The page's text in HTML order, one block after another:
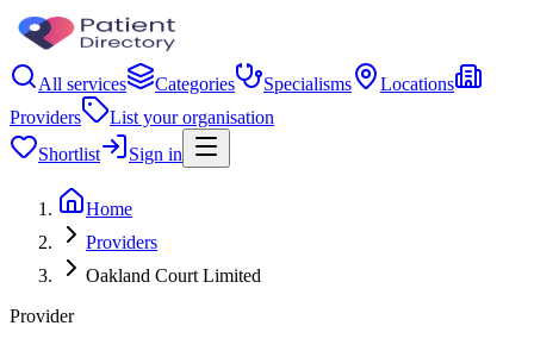
All services Categories Specialisms
Locations
Providers
List your organisation
Shortlist
Sign in
Home
Providers
Oakland Court Limited
Provider